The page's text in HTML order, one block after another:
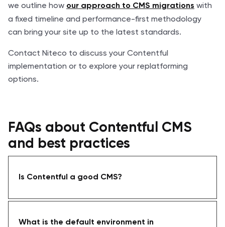
we outline how our approach to CMS migrations with
a fixed timeline and performance-first methodology
can bring your site up to the latest standards.
Contact Niteco to discuss your Contentful
implementation or to explore your replatforming
options.
FAQs about Contentful CMS
and best practices
Is Contentful a good CMS?
What is the default environment in